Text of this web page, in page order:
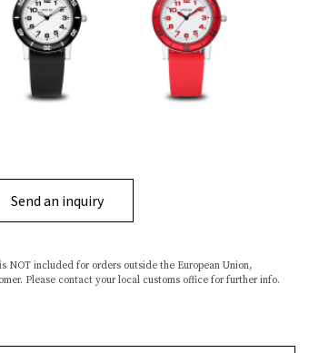
Send an inquiry
NOT included for orders outside the European Union,
Please contact your local customs office for further info.